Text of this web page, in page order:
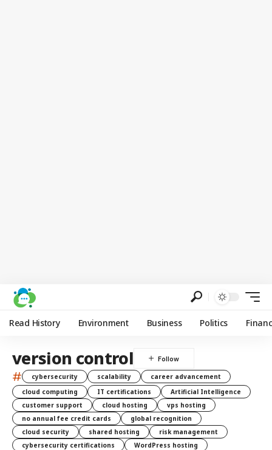
Read History Environment Business Politics
version control
# cybersecurity scalability
career advancement
cloud computing
IT certifications
Artificial Intelligence
customer support
cloud hosting
vps hosting
no annual fee credit cards
global recognition
cloud security
shared hosting
risk management
cybersecurity certifications
WordPress hosting